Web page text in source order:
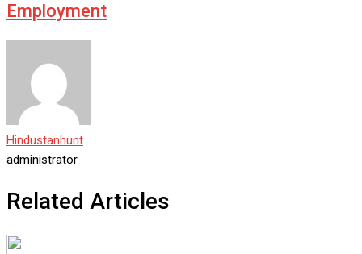
Employment
Hindustanhunt
administrator
Related Articles